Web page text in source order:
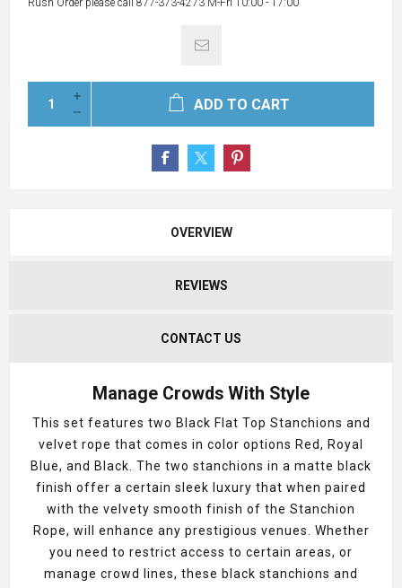
Rush Order please call 877-373-4273 M-Fri 10:00 - 17:00
ADD TO CART
OVERVIEW
REVIEWS
CONTACT US
Manage Crowds With Style
This set features two Black Flat Top Stanchions and
velvet rope that comes in color options Red, Royal
Blue, and Black. The two stanchions in a matte black
finish offer a certain sleek luxury that when paired
with the velvety smooth finish of the Stanchion
Rope, will enhance any prestigious venues. Whether
you need to restrict access to certain areas, or
manage crowd lines, these black stanchions and